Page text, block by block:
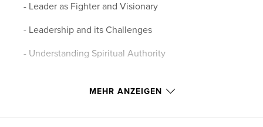
- Leader as Fighter and Visionary
- Leadership and its Challenges
- Understanding Spiritual Authority
Eigenschaften und Details
MEHR ANZEIGEN